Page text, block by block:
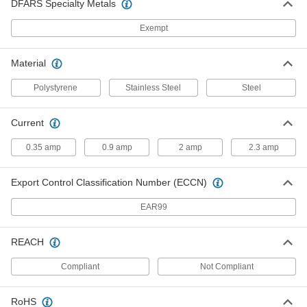
Each
9725N13
000000
ADD
Controlled-Dispensing Lab Spatula
with PTFE-Coated Stainless Steel
Curved Blade
ADD
Controlled-Dispensing Lab Spatula
with PTFE-Coated Stainless Steel U-
Shaped Blade
Each
DFARS Specialty Metals
Exempt
Material
Polystyrene Stainless Steel Steel
Current
0.35 amp 0.9 amp 2 amp 2.3 amp
Export Control Classification Number (ECCN)
EAR99
REACH
Compliant Not Compliant
RoHS